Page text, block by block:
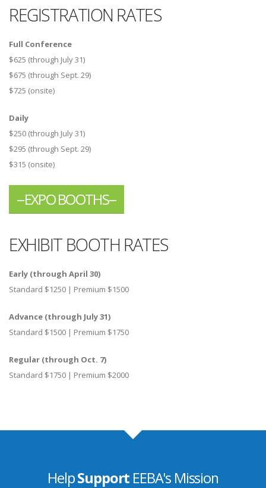
REGISTRATION RATES
Full Conference
$625 (through July 31)
$675 (through Sept. 29)
$725 (onsite)
Daily
$250 (through July 31)
$295 (through Sept. 29)
$315 (onsite)
--EXPO BOOTHS--
EXHIBIT BOOTH RATES
Early (through April 30)
Standard $1250 | Premium $1500
Advance (through July 31)
Standard $1500 | Premium $1750
Regular (through Oct. 7)
Standard $1750 | Premium $2000
HelpSupport EEBA's Mission